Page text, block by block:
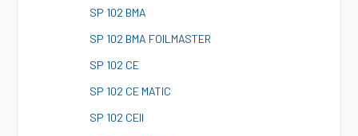
SP 102 BMA
SP 102 BMA FOILMASTER
SP 102 CE
SP 102 CE MATIC
SP 102 CEII